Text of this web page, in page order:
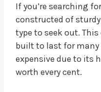
If you’re searching
constructed of
type to seek out.
built to last for many
expensive due to its
worth every cent.